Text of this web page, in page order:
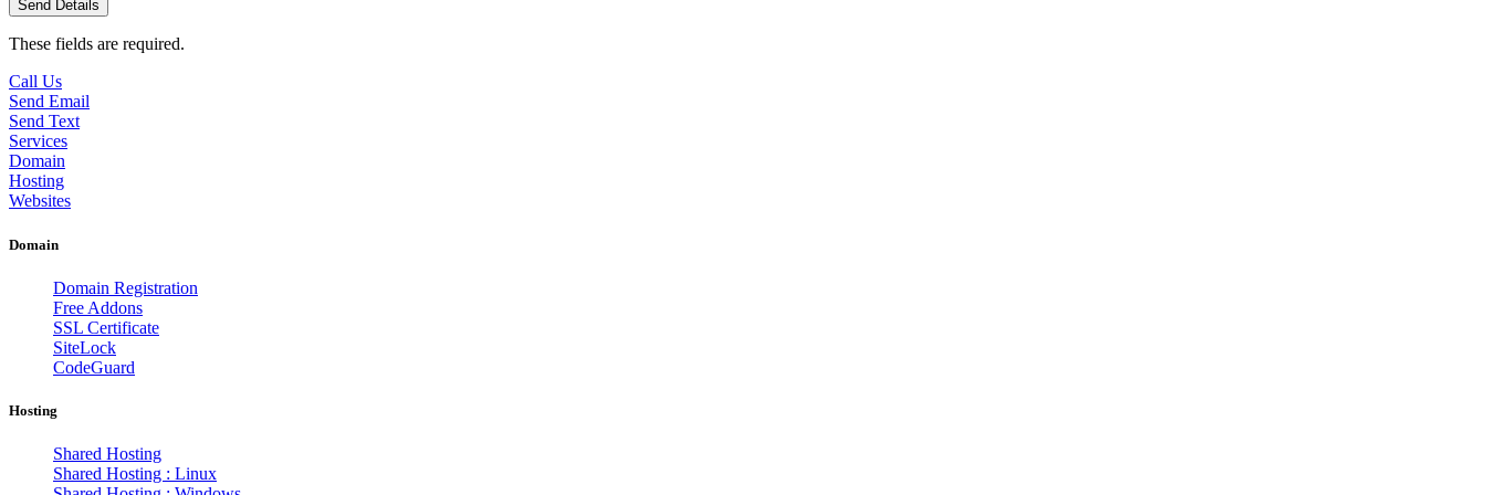
These fields are required.
Call Us
Send Email
Send Text
Services
Domain
Hosting
Websites
Domain
Domain Registration
Free Addons
SSL Certificate
SiteLock
CodeGuard
Hosting
Shared Hosting
Shared Hosting : Linux